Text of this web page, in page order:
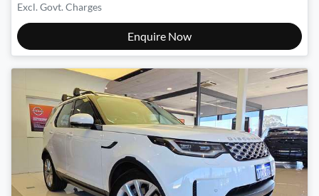
Excl. Govt. Charges
Enquire Now